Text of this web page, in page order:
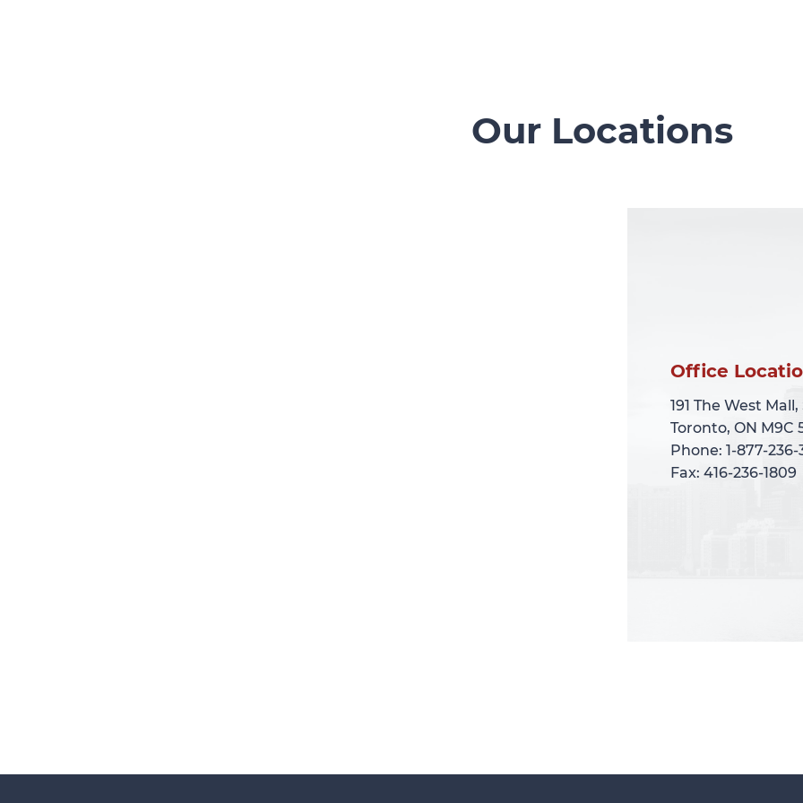
Our Locations
Office
191 The West Mall,
Toronto, ON M9C
Phone: 1-877-
Fax: 416-236-1809
Office
191 The West Mall,
Toronto, ON M9C
Phone: 1-877-
Fax: 416-236-1809